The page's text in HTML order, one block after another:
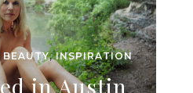
BEAUTY,INSPIRATION
in Austin